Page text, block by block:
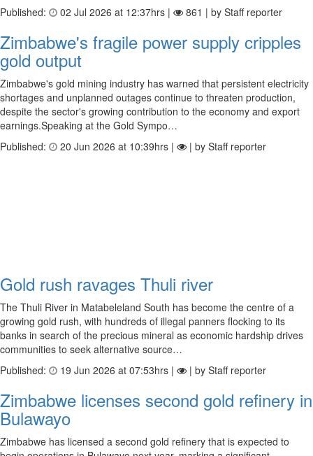
Published:
02 Jul 2026 at 12:37hrs | 861 | by Staff reporter
Zimbabwe's fragile power supply cripples
gold output
Zimbabwe's gold mining industry has warned that persistent electricity
shortages and unplanned outages continue to threaten production,
despite the sector's growing contribution to the economy and export
earnings.Speaking at the Gold Sympo…
Published:
20 Jun 2026 at 10:39hrs | | by Staff reporter
Gold rush ravages Thuli river
The Thuli River in Matabeleland South has become the centre of a
growing gold rush, with hundreds of illegal panners flocking to its
banks in search of the precious mineral as economic hardship drives
communities to seek alternative source…
Published:
19 Jun 2026 at 07:53hrs | | by Staff reporter
Zimbabwe licenses second gold refinery in
Bulawayo
Zimbabwe has licensed a second gold refinery that is expected to